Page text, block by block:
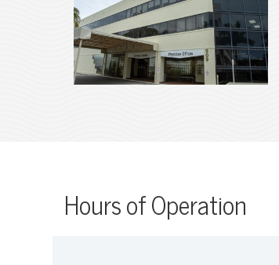
Hours of Operation